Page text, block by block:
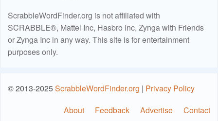
ScrabbleWordFinder.org is not affiliated with
SCRABBLE®, Mattel Inc, Hasbro Inc, Zynga with Friends
or Zynga Inc in any way. This site is for entertainment
purposes only.
© 2013-2025ScrabbleWordFinder.org | Privacy Policy
About
Feedback Advertise Contact